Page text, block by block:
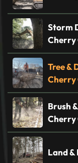
Storm
Cherry
Tree &
Cherry
Brush
Cherry
Land &